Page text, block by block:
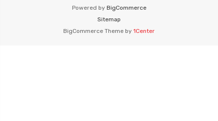
Powered by BigCommerce
Sitemap
BigCommerce Theme by 1Center